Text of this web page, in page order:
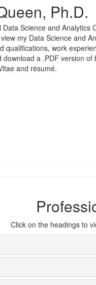
Ph.D.
Science and Analytics
my Data Science and
qualifications, work
a .PDF version of
and résumé.
Click on the headings to